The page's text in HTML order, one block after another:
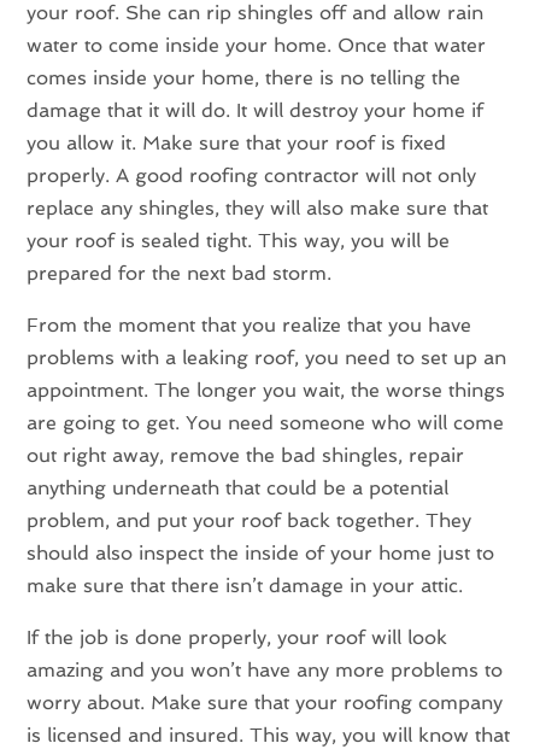
your roof. She can rip shingles off and allow rain
water to come inside your home. Once that water
comes inside your home, there is no telling the
damage that it will do. It will destroy your home if
you allow it. Make sure that your roof is fixed
properly. A good roofing contractor will not only
replace any shingles, they will also make sure that
your roof is sealed tight. This way, you will be
prepared for the next bad storm.
From the moment that you realize that you have
problems with a leaking roof, you need to set up an
appointment. The longer you wait, the worse things
are going to get. You need someone who will come
out right away, remove the bad shingles, repair
anything underneath that could be a potential
problem, and put your roof back together. They
should also inspect the inside of your home just to
make sure that there isn’t damage in your attic.
If the job is done properly, your roof will look
amazing and you won’t have any more problems to
worry about. Make sure that your roofing company
is licensed and insured. This way, you will know that